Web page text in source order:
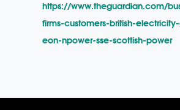
https://www.theguardian.com/
firms-customers-british-
eon-npower-sse-scottish-power